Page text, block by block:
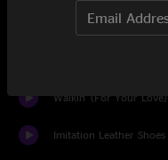
Walkin' (For Your Love)
Imitation Leather Shoes